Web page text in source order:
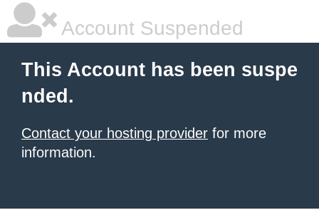
Account Suspended
This Account has been suspe
nded.
Contact your hosting provider for more
information.